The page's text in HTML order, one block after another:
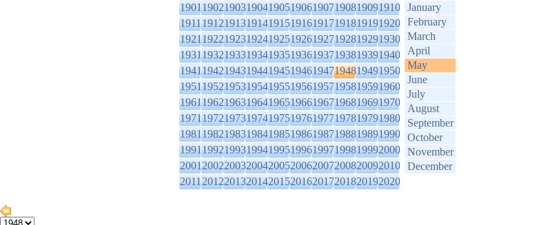
1901190219031904190519061907190819091910
1911191219131914191519161917191819191920
1921192219231924192519261927192819291930
1931193219331934193519361937193819391940
1941194219431944194519461947194819491950
1951195219531954195519561957195819591960
1961196219631964196519661967196819691970
1971197219731974197519761977197819791980
1981198219831984198519861987198819891990
1991199219931994199519961997199819992000
2001200220032004200520062007200820092010
2011201220132014201520162017201820192020
January
February
March
April
May
June
July
August
September
October
November
December